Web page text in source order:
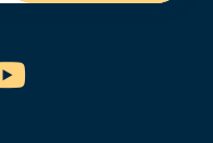
YouTube